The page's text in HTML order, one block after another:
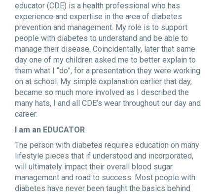
educator (CDE) is a health professional who has
experience and expertise in the area of diabetes
prevention and management. My role is to support
people with diabetes to understand and be able to
manage their disease. Coincidentally, later that same
day one of my children asked me to better explain to
them what I “do”, for a presentation they were working
on at school. My simple explanation earlier that day,
became so much more involved as I described the
many hats, I and all CDE’s wear throughout our day and
career.
I am an EDUCATOR
The person with diabetes requires education on many
lifestyle pieces that if understood and incorporated,
will ultimately impact their overall blood sugar
management and road to success. Most people with
diabetes have never been taught the basics behind